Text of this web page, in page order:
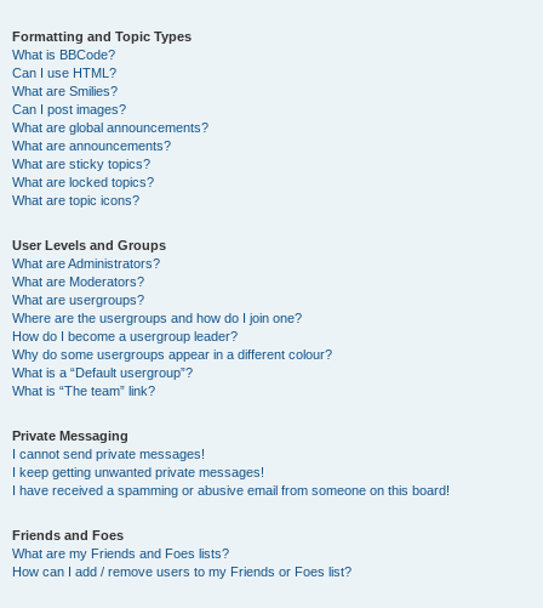
Formatting and Topic Types
What is BBCode?
Can I use HTML?
What are Smilies?
Can I post images?
What are global announcements?
What are announcements?
What are sticky topics?
What are locked topics?
What are topic icons?
User Levels and Groups
What are Administrators?
What are Moderators?
What are usergroups?
Where are the usergroups and how do I join one?
How do I become a usergroup leader?
Why do some usergroups appear in a different colour?
What is a “Default usergroup”?
What is “The team” link?
Private Messaging
I cannot send private messages!
I keep getting unwanted private messages!
I have received a spamming or abusive email from someone on this board!
Friends and Foes
What are my Friends and Foes lists?
How can I add / remove users to my Friends or Foes list?